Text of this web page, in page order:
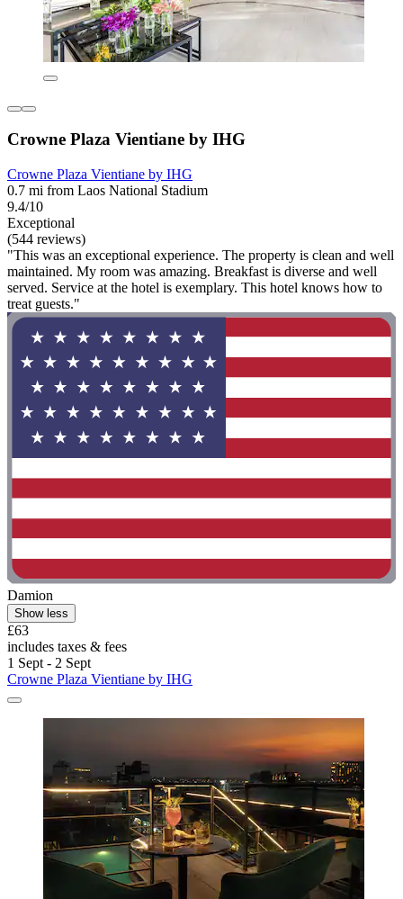
Crowne Plaza Vientiane by IHG
Crowne Plaza Vientiane by IHG
0.7 mi from Laos National Stadium
9.4/10
Exceptional
(544 reviews)
"This was an exceptional experience. The property is clean and well
maintained. My room was amazing. Breakfast is diverse and well
served. Service at the hotel is exemplary. This hotel knows how to
treat guests."
Damion
Show less
£63
includes taxes & fees
1 Sept - 2 Sept
Crowne Plaza Vientiane by IHG